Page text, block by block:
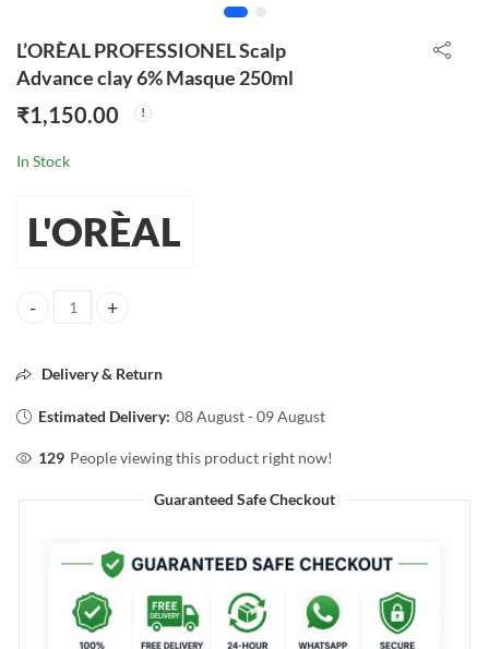
L’ORÈAL PROFESSIONEL Scalp
Advance clay 6% Masque 250ml
₹1,150.00
In Stock
L'ORÈAL
L'ORÈAL PROFESSIONEL Scalp Advance clay 6% Masque 250ml
Delivery & Return
Estimated Delivery: 08 August - 09 August
129 People viewing this product right now!
Guaranteed Safe Checkout